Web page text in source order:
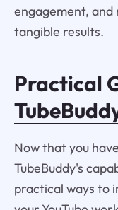
engagement, and
tangible results.
Practical
Now that you
TubeBuddy's
practical ways to